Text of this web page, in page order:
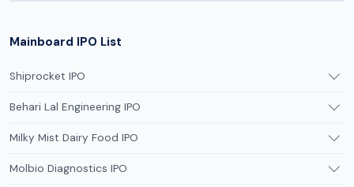
Mainboard IPO List
Shiprocket IPO
Behari Lal Engineering IPO
Milky Mist Dairy Food IPO
Molbio Diagnostics IPO